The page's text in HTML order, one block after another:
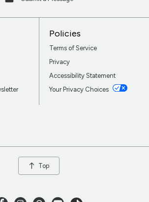
Policies
Terms of Service
Privacy
Accessibility Statement
Your Privacy Choices
Top
FacebookInstagramPinterest
YoutubeTikTok